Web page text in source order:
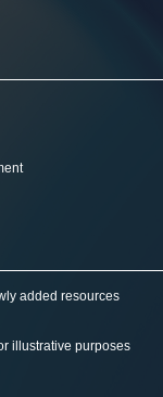
added resources
illustrative purposes